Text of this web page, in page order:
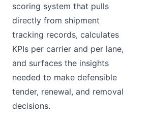
scoring system that pulls
directly from shipment
tracking records, calculates
KPIs per carrier and per lane,
and surfaces the insights
needed to make defensible
tender, renewal, and removal
decisions.